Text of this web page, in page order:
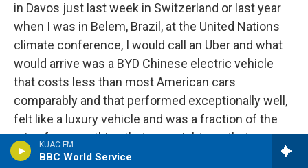
KUAC FM
BBC World Service
in Davos just last week in Switzerland or last year
when I was in Belem, Brazil, at the United Nations
climate conference, I would call an Uber and what
would arrive was a BYD Chinese electric vehicle
that costs less than most American cars
comparably and that performed exceptionally well,
felt like a luxury vehicle and was a fraction of the
price for something that you might pay that was
equivalent out of the United States. So this is what